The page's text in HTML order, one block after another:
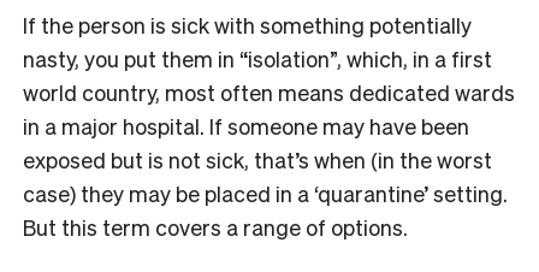
If the person is sick with something potentially
nasty, you put them in “isolation”, which, in a first
world country, most often means dedicated wards
in a major hospital. If someone may have been
exposed but is not sick, that’s when (in the worst
case) they may be placed in a ‘quarantine’ setting.
But this term covers a range of options.